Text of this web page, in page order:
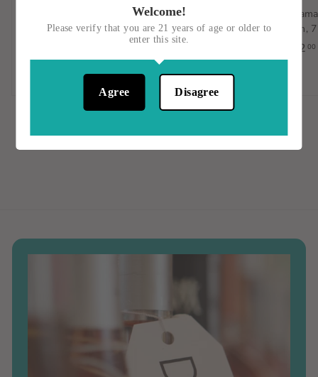
Tequila, 1 LITER, Jalisco,
$3300$
0
Five Farms Single Batch
Irish Cream Liqueur,
750ML, Ireland
$3800$
3
8
.
0
Rum,
$42 00
Welcome!
Please verify that you are 21 years of age or older to
enter this site.
Agree Disagree